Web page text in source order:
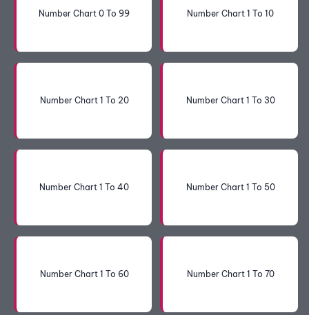
Number Chart 0 To 99 Number Chart 1 To 10
Number Chart 1 To 20 Number Chart 1 To 30
Number Chart 1 To 40 Number Chart 1 To 50
Number Chart 1 To 60 Number Chart 1 To 70